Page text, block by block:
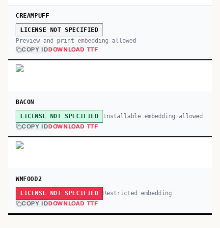
CREAMPUFF
LICENSE NOT SPECIFIED
Preview and print embedding allowed
COPY IDDOWNLOAD TTF
BACON
LICENSE NOT SPECIFIED Installable embedding allowed
COPY IDDOWNLOAD TTF
WMFOOD2
LICENSE NOT SPECIFIED Restricted embedding
COPY IDDOWNLOAD TTF